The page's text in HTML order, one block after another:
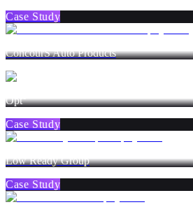
Case Study
ConcourS Auto Products
Opt°
Case Study
Low Ready Group
Case Study